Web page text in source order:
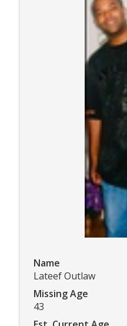
Name
Lateef Outlaw
Missing Age
43